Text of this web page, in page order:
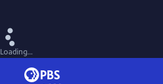
Loading...